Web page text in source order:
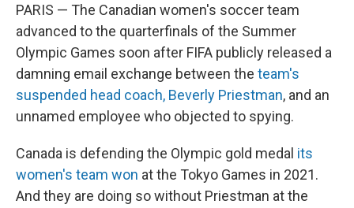
PARIS — The Canadian women's soccer team
advanced to the quarterfinals of the Summer
Olympic Games soon after FIFA publicly released a
damning email exchange between the team's
suspended head coach, Beverly Priestman, and an
unnamed employee who objected to spying.
Canada is defending the Olympic gold medal its
women's team won at the Tokyo Games in 2021.
And they are doing so without Priestman at the